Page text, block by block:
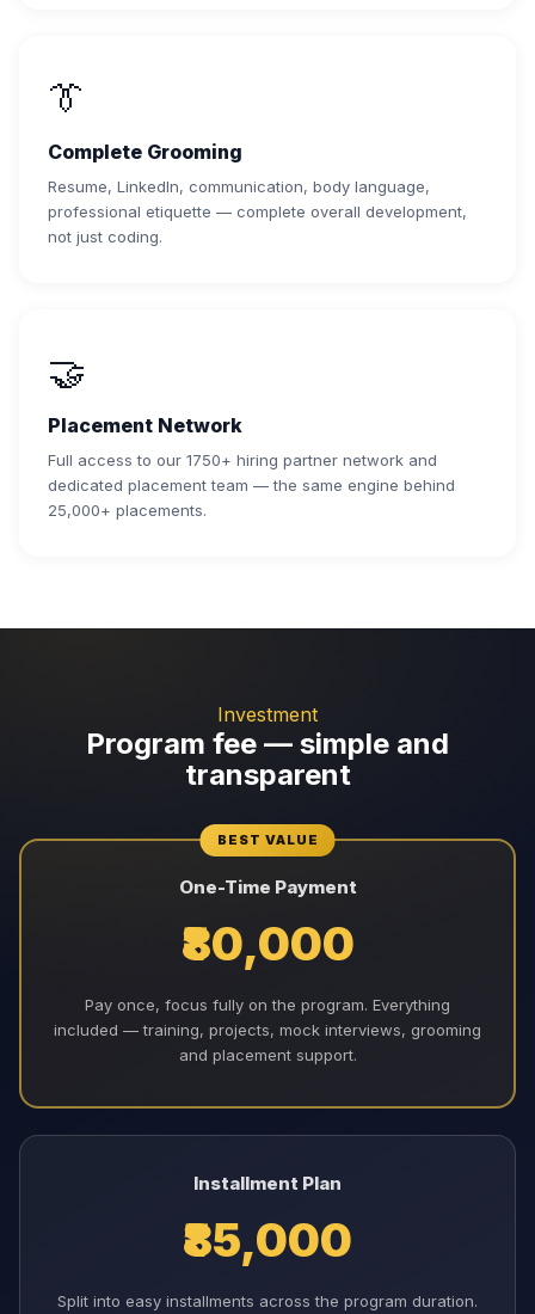
👔
Complete Grooming
Resume, LinkedIn, communication, body language,
professional etiquette — complete overall development,
not just coding.
🤝
Placement Network
Full access to our 1750+ hiring partner network and
dedicated placement team — the same engine behind
25,000+ placements.
Investment
Program fee — simple and
transparent
BEST VALUE
One-Time Payment
₹80,000
Pay once, focus fully on the program. Everything
included — training, projects, mock interviews, grooming
and placement support.
Installment Plan
₹85,000
Split into easy installments across the program duration.